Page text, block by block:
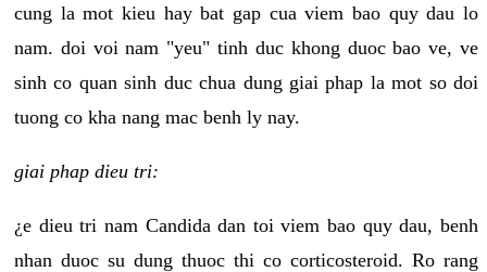
cung la mot kieu hay bat gap cua viem bao quy dau lo
nam. doi voi nam "yeu" tinh duc khong duoc bao ve, ve
sinh co quan sinh duc chua dung giai phap la mot so doi
tuong co kha nang mac benh ly nay.
giai phap dieu tri:
¿e dieu tri nam Candida dan toi viem bao quy dau, benh
nhan duoc su dung thuoc thi co corticosteroid. Ro rang